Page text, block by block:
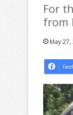
For
from
May 27,